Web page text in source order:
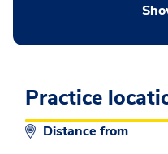
Practice
Distance from